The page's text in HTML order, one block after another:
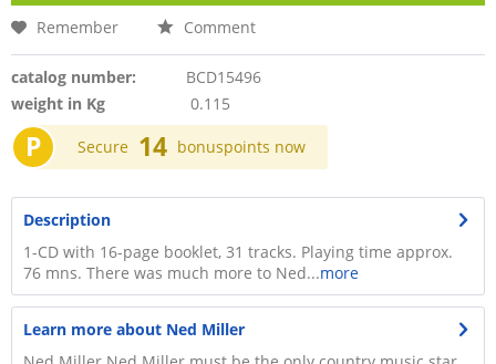
Remember Comment
catalog number:
BCD15496
weight in Kg
0.115
P Secure 14 bonuspoints now
Description
1-CD with 16-page booklet, 31 tracks. Playing time approx.
76 mns. There was much more to Ned...more
Learn more about Ned Miller